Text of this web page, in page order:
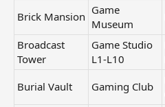
Brick Mansion Game
Museum
Broadcast
Tower
Game Studio
L1-L10
Burial Vault Gaming Club